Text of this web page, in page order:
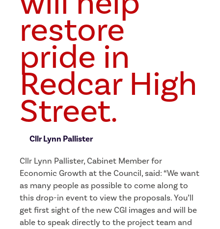
restore
pride in
Redcar High
Street.
Cllr Lynn Pallister
Cllr Lynn Pallister, Cabinet Member for
Economic Growth at the Council, said: “We want
as many people as possible to come along to
this drop-in event to view the proposals. You’ll
get first sight of the new CGI images and will be
able to speak directly to the project team and